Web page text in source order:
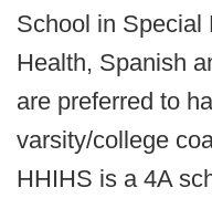
School in Special
Health, Spanish
are preferred to
varsity/college
HHIHS is a 4A